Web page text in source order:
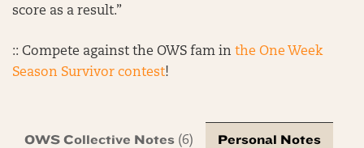
score as a result.”
:: Compete against the OWS fam in the One Week
Season Survivor contest!
OWS Collective Notes (6) Personal Notes